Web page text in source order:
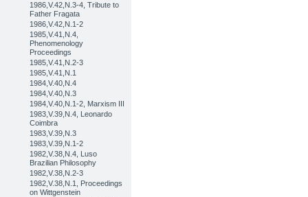
1986,V.42,N.3-4, Tribute to
Father Fragata
1986,V.42,N.1-2
1985,V.41,N.4,
Phenomenology
Proceedings
1985,V.41,N.2-3
1985,V.41,N.1
1984,V.40,N.4
1984,V.40,N.3
1984,V.40,N.1-2, Marxism III
1983,V.39,N.4, Leonardo
Coimbra
1983,V.39,N.3
1983,V.39,N.1-2
1982,V.38,N.4, Luso
Brazilian Philosophy
1982,V.38,N.2-3
1982,V.38,N.1, Proceedings
on Wittgenstein